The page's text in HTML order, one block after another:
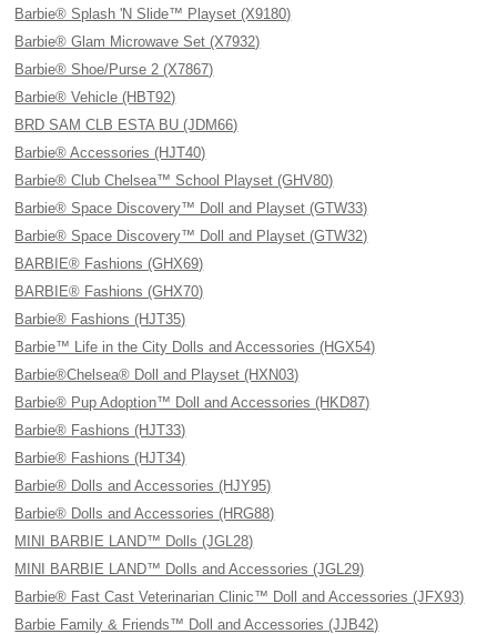
Barbie® Splash 'N Slide™ Playset (X9180)
Barbie® Glam Microwave Set (X7932)
Barbie® Shoe/Purse 2 (X7867)
Barbie® Vehicle (HBT92)
BRD SAM CLB ESTA BU (JDM66)
Barbie® Accessories (HJT40)
Barbie® Club Chelsea™ School Playset (GHV80)
Barbie® Space Discovery™ Doll and Playset (GTW33)
Barbie® Space Discovery™ Doll and Playset (GTW32)
BARBIE® Fashions (GHX69)
BARBIE® Fashions (GHX70)
Barbie® Fashions (HJT35)
Barbie™ Life in the City Dolls and Accessories (HGX54)
Barbie®Chelsea® Doll and Playset (HXN03)
Barbie® Pup Adoption™ Doll and Accessories (HKD87)
Barbie® Fashions (HJT33)
Barbie® Fashions (HJT34)
Barbie® Dolls and Accessories (HJY95)
Barbie® Dolls and Accessories (HRG88)
MINI BARBIE LAND™ Dolls (JGL28)
MINI BARBIE LAND™ Dolls and Accessories (JGL29)
Barbie® Fast Cast Veterinarian Clinic™ Doll and Accessories (JFX93)
Barbie Family & Friends™ Doll and Accessories (JJB42)